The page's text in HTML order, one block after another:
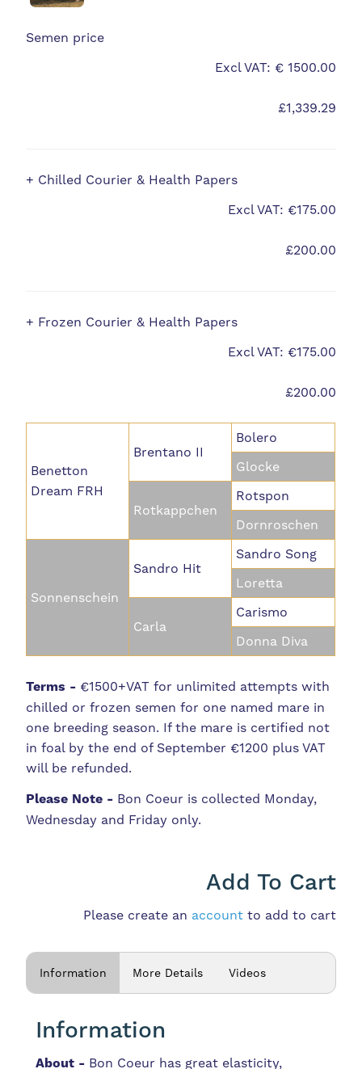
Semen price
Excl VAT: € 1500.00
£1,339.29
+ Chilled Courier & Health Papers
Excl VAT: €175.00
£200.00
+ Frozen Courier & Health Papers
Excl VAT: €175.00
£200.00
Benetton
Dream FRH
Brentano II
Bolero
Glocke
Rotkappchen
Rotspon
Dornroschen
Sonnenschein
Sandro Hit
Sandro Song
Loretta
Carla
Carismo
Donna Diva
Terms - €1500+VAT for unlimited attempts with
chilled or frozen semen for one named mare in
one breeding season. If the mare is certified not
in foal by the end of September €1200 plus VAT
will be refunded.
Please Note - Bon Coeur is collected Monday,
Wednesday and Friday only.
Add To Cart
Please create an accountto add to cart
Information More Details Videos
Information
About - Bon Coeur has great elasticity,